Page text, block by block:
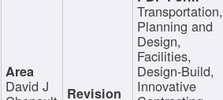
David J
Transportation,
Planning and
Design,
Facilities,
Design-Build,
Innovative